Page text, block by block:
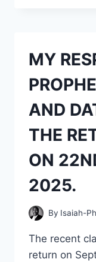
MY
AND
THE
ON
2025.
By Isaiah-
The recent
return on